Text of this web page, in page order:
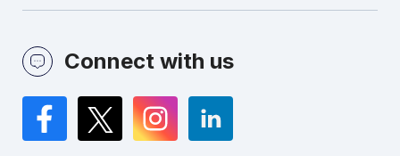
Connect with us
Facebook
TwitterInstagramLinkedIn